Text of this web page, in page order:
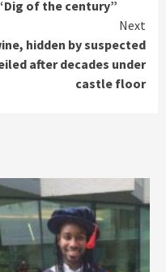
of the century”
Next
hidden by suspected
after decades under
castle floor